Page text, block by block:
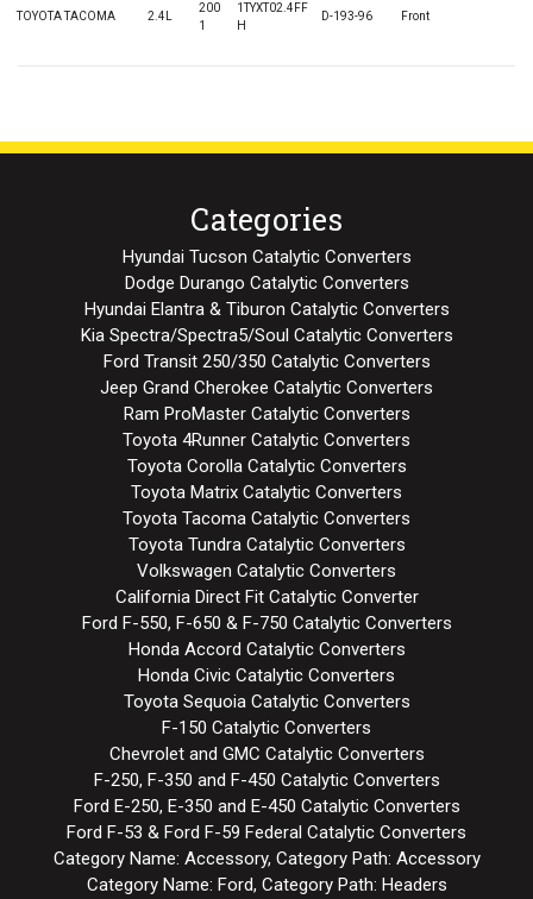
TOYOTA TACOMA 2.4L
200
1
1TYXT02.4FF
H
D-193-96 Front
Categories
Hyundai Tucson Catalytic Converters
Dodge Durango Catalytic Converters
Hyundai Elantra & Tiburon Catalytic Converters
Kia Spectra/Spectra5/Soul Catalytic Converters
Ford Transit 250/350 Catalytic Converters
Jeep Grand Cherokee Catalytic Converters
Ram ProMaster Catalytic Converters
Toyota 4Runner Catalytic Converters
Toyota Corolla Catalytic Converters
Toyota Matrix Catalytic Converters
Toyota Tacoma Catalytic Converters
Toyota Tundra Catalytic Converters
Volkswagen Catalytic Converters
California Direct Fit Catalytic Converter
Ford F-550, F-650 & F-750 Catalytic Converters
Honda Accord Catalytic Converters
Honda Civic Catalytic Converters
Toyota Sequoia Catalytic Converters
F-150 Catalytic Converters
Chevrolet and GMC Catalytic Converters
F-250, F-350 and F-450 Catalytic Converters
Ford E-250, E-350 and E-450 Catalytic Converters
Ford F-53 & Ford F-59 Federal Catalytic Converters
Category Name: Accessory, Category Path: Accessory
Category Name: Ford, Category Path: Headers